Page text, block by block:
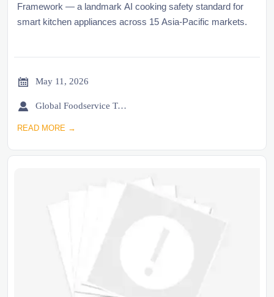
Framework — a landmark AI cooking safety standard for
smart kitchen appliances across 15 Asia-Pacific markets.
 May 11, 2026
 Global Foodservice Trade Desk
READ MORE →